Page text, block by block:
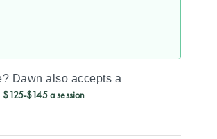
Dawn also accepts a
$125-$145 a session